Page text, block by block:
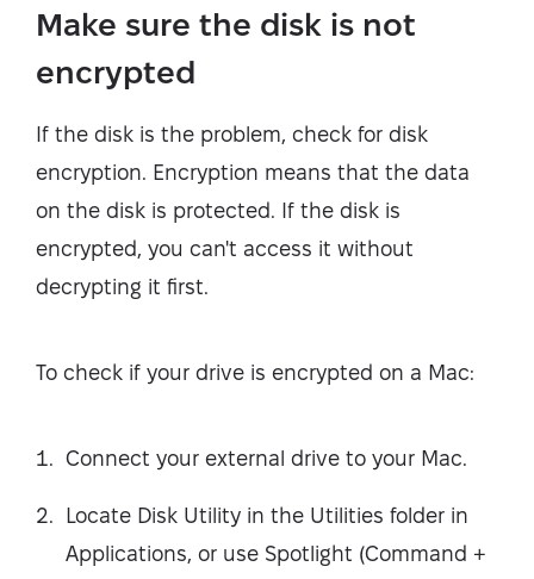
Make sure the disk is not
encrypted
If the disk is the problem, check for disk
encryption. Encryption means that the data
on the disk is protected. If the disk is
encrypted, you can't access it without
decrypting it first.
To check if your drive is encrypted on a Mac:
Connect your external drive to your Mac.
Locate Disk Utility in the Utilities folder in
Applications, or use Spotlight (Command +